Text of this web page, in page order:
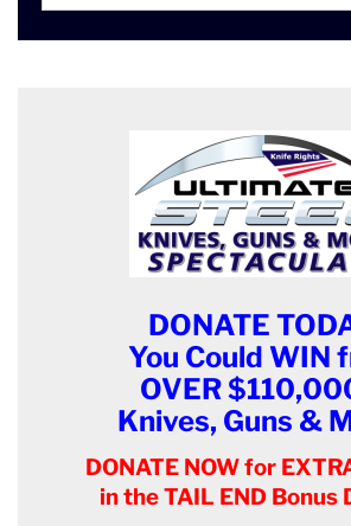
for:
DONATE
You Could WIN
OVER
Knives, Guns &
DONATE NOW for
in the TAIL END Bonus